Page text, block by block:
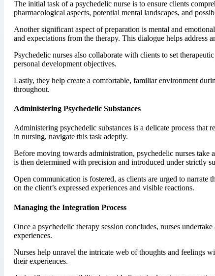
The initial task of a psychedelic nurse is to ensure clients
pharmacological aspects, potential mental landscapes, and
Another significant aspect of preparation is mental and
and expectations from the therapy. This dialogue helps
Psychedelic nurses also collaborate with clients to set
personal development objectives.
Lastly, they help create a comfortable, familiar environment
throughout.
Administering Psychedelic Substances
Administering psychedelic substances is a delicate process
in nursing, navigate this task adeptly.
Before moving towards administration, psychedelic nurses take
is then determined with precision and introduced under strictly
Open communication is fostered, as clients are urged to narrate
on the client’s expressed experiences and visible reactions.
Managing the Integration Process
Once a psychedelic therapy session concludes, nurses
experiences.
Nurses help unravel the intricate web of thoughts and feelings
their experiences.